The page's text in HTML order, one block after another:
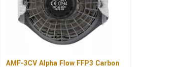
AMF-3CV Alpha Flow FFP3 Carbon